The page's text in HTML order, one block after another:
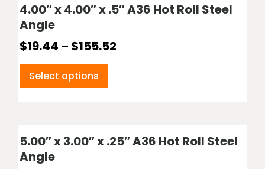
4.00″ x 4.00″ x .5″ A36 Hot Roll Steel
Angle
$19.44 – $155.52
Select options
5.00″ x 3.00″ x .25″ A36 Hot Roll Steel
Angle